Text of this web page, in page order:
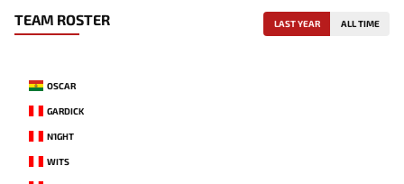
TEAM ROSTER LAST YEAR ALL TIME
OSCAR
GARDICK
N1GHT
WITS